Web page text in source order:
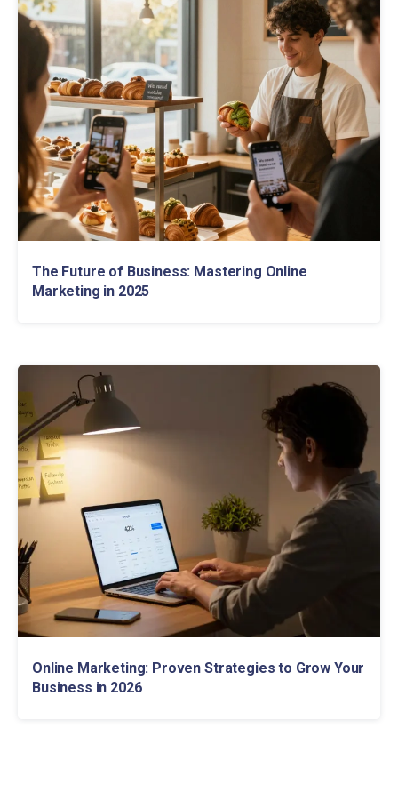
The Future of Business: Mastering Online
Marketing in 2025
Online Marketing: Proven Strategies to Grow Your
Business in 2026